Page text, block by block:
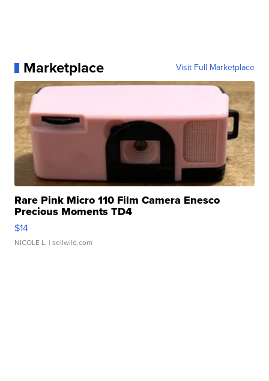
Marketplace Visit Full Marketplace
Rare Pink Micro 110 Film Camera Enesco
Precious Moments TD4
$14
NICOLE L. | sellwild.com